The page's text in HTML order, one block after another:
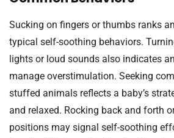
Sucking on fingers or thumbs ranks
typical self-soothing behaviors.
lights or loud sounds also indicates
manage overstimulation. Seeking
stuffed animals reflects a baby’s
and relaxed. Rocking back and forth
positions may signal self-soothing